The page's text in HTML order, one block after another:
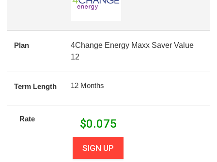
Plan
4Change Energy Maxx Saver Value
12
Term Length 12 Months
Rate $0.075
SIGN UP